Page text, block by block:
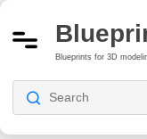
Blueprints for 3D